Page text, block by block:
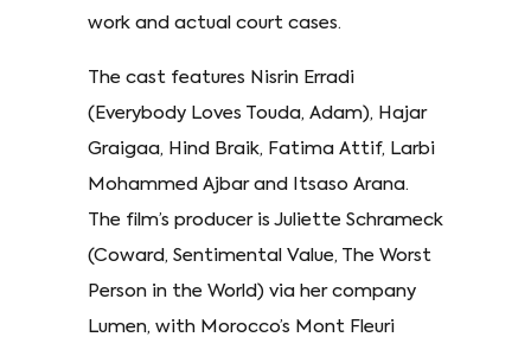
work and actual court cases.
The cast features Nisrin Erradi
(Everybody Loves Touda, Adam), Hajar
Graigaa, Hind Braik, Fatima Attif, Larbi
Mohammed Ajbar and Itsaso Arana.
The film’s producer is Juliette Schrameck
(Coward, Sentimental Value, The Worst
Person in the World) via her company
Lumen, with Morocco’s Mont Fleuri